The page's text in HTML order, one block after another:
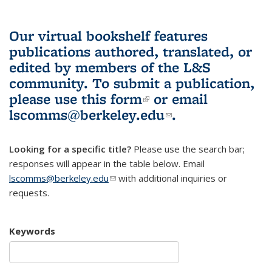
Our virtual bookshelf features
publications authored, translated, or
edited by members of the L&S
community. To submit a publication,
please use this form(link is external)
or email
lscomms@berkeley.edu(link sends e-
.
Looking for a specific title? Please use the search bar;
responses will appear in the table below. Email
lscomms@berkeley.edu(link sends e-mail)
with additional inquiries or
requests.
Keywords